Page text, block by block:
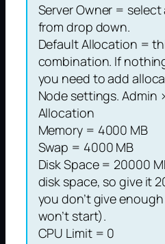
Server Owner =
from drop down.
Default Allocation =
combination. If
you need to add
Node settings. Admin
Allocation
Memory = 4000 MB
Swap = 4000 MB
Disk Space = 20000
disk space, so give it
you don’t give
won’t start).
CPU Limit = 0